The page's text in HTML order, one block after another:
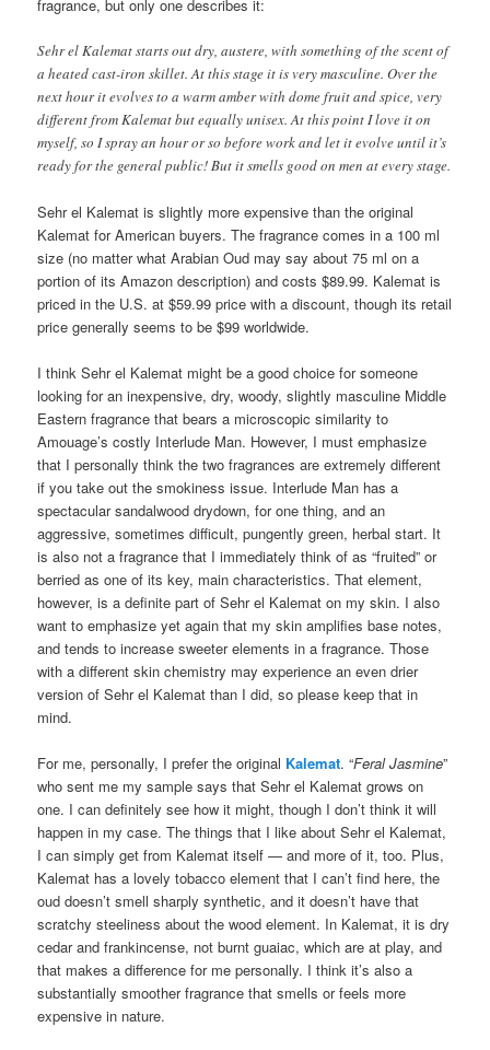
fragrance, but only one describes it:
Sehr el Kalemat starts out dry, austere, with something of the scent of
a heated cast-iron skillet. At this stage it is very masculine. Over the
next hour it evolves to a warm amber with dome fruit and spice, very
different from Kalemat but equally unisex. At this point I love it on
myself, so I spray an hour or so before work and let it evolve until it’s
ready for the general public! But it smells good on men at every stage.
Sehr el Kalemat is slightly more expensive than the original
Kalemat for American buyers. The fragrance comes in a 100 ml
size (no matter what Arabian Oud may say about 75 ml on a
portion of its Amazon description) and costs $89.99. Kalemat is
priced in the U.S. at $59.99 price with a discount, though its retail
price generally seems to be $99 worldwide.
I think Sehr el Kalemat might be a good choice for someone
looking for an inexpensive, dry, woody, slightly masculine Middle
Eastern fragrance that bears a microscopic similarity to
Amouage’s costly Interlude Man. However, I must emphasize
that I personally think the two fragrances are extremely different
if you take out the smokiness issue. Interlude Man has a
spectacular sandalwood drydown, for one thing, and an
aggressive, sometimes difficult, pungently green, herbal start. It
is also not a fragrance that I immediately think of as “fruited” or
berried as one of its key, main characteristics. That element,
however, is a definite part of Sehr el Kalemat on my skin. I also
want to emphasize yet again that my skin amplifies base notes,
and tends to increase sweeter elements in a fragrance. Those
with a different skin chemistry may experience an even drier
version of Sehr el Kalemat than I did, so please keep that in
mind.
For me, personally, I prefer the original Kalemat. “Feral Jasmine”
who sent me my sample says that Sehr el Kalemat grows on
one. I can definitely see how it might, though I don’t think it will
happen in my case. The things that I like about Sehr el Kalemat,
I can simply get from Kalemat itself — and more of it, too. Plus,
Kalemat has a lovely tobacco element that I can’t find here, the
oud doesn’t smell sharply synthetic, and it doesn’t have that
scratchy steeliness about the wood element. In Kalemat, it is dry
cedar and frankincense, not burnt guaiac, which are at play, and
that makes a difference for me personally. I think it’s also a
substantially smoother fragrance that smells or feels more
expensive in nature.